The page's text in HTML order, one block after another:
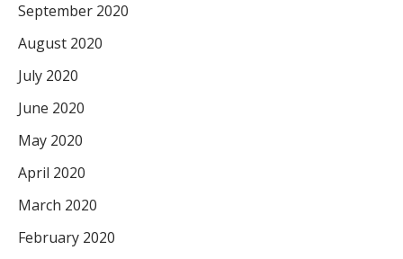
September 2020
August 2020
July 2020
June 2020
May 2020
April 2020
March 2020
February 2020